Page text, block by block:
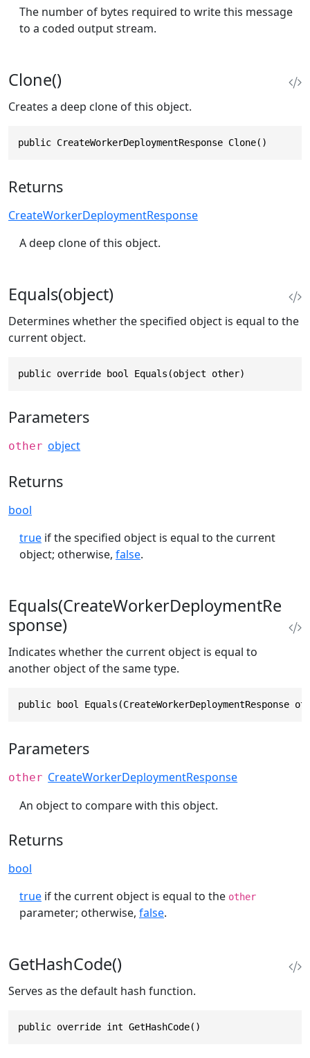
The number of bytes required to write this message
to a coded output stream.
Clone()
Creates a deep clone of this object.
public CreateWorkerDeploymentResponse Clone()
Returns
CreateWorkerDeploymentResponse
A deep clone of this object.
Equals(object)
Determines whether the specified object is equal to the
current object.
public override bool Equals(object other)
Parameters
other object
Returns
bool
true if the specified object is equal to the current
object; otherwise, false.
Equals(CreateWorkerDeploymentRe
sponse)
Indicates whether the current object is equal to
another object of the same type.
public bool Equals(CreateWorkerDeploymentResponse
Parameters
other CreateWorkerDeploymentResponse
An object to compare with this object.
Returns
bool
true if the current object is equal to the other
parameter; otherwise, false.
GetHashCode()
Serves as the default hash function.
public override int GetHashCode()